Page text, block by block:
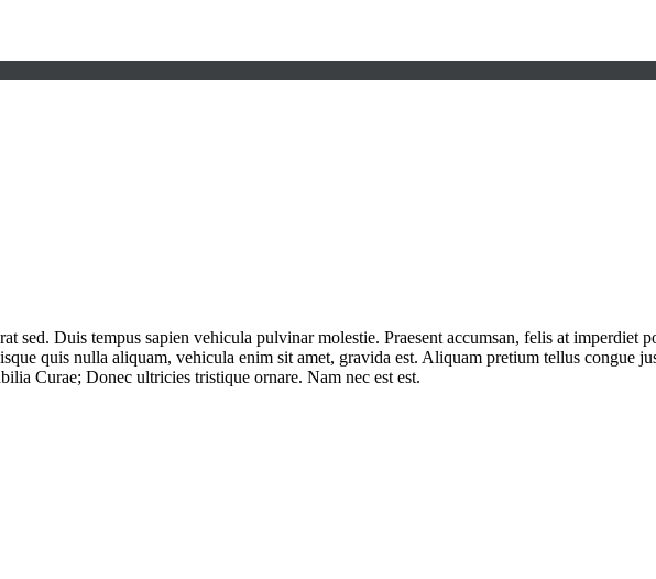
sed. Duis tempus sapien vehicula pulvinar molestie. Praesent accumsan, felis at imperdiet
quis nulla aliquam, vehicula enim sit amet, gravida est. Aliquam pretium tellus congue
Curae; Donec ultricies tristique ornare. Nam nec est est.